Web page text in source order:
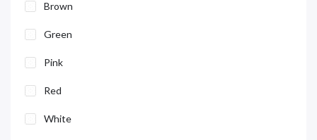
Brown
Green
Pink
Red
White